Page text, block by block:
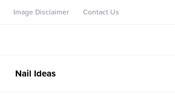
Image Disclaimer Contact Us
Nail Ideas